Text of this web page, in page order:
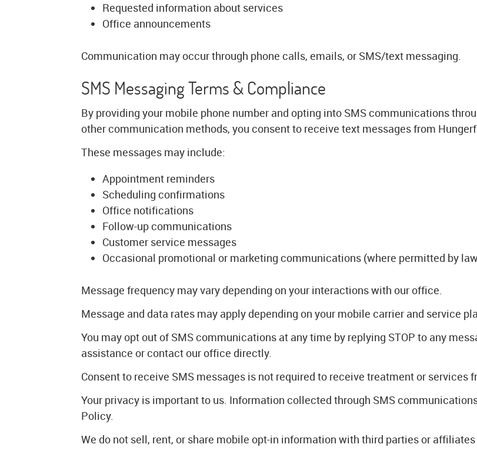
Requested information about services
Office announcements
Communication may occur through phone calls, emails, or SMS/text messaging.
SMS Messaging Terms & Compliance
By providing your mobile phone number and opting into SMS communications
other communication methods, you consent to receive text messages from
These messages may include:
Appointment reminders
Scheduling confirmations
Office notifications
Follow-up communications
Customer service messages
Occasional promotional or marketing communications (where permitted by
Message frequency may vary depending on your interactions with our office.
Message and data rates may apply depending on your mobile carrier and service
You may opt out of SMS communications at any time by replying STOP to any
assistance or contact our office directly.
Consent to receive SMS messages is not required to receive treatment or services
Your privacy is important to us. Information collected through SMS
Policy.
We do not sell, rent, or share mobile opt-in information with third parties or